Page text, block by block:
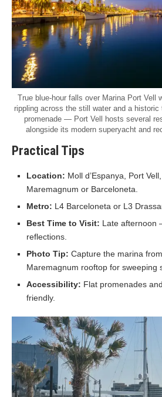
True blue-hour falls over Marina Port Vell
rippling across the still water and a
promenade — Port Vell hosts several
alongside its modern superyacht and
Practical Tips
Location: Moll d’Espanya, Port
Maremagnum or Barceloneta.
Metro: L4 Barceloneta or L3
Best Time to Visit: Late afternoon
reflections.
Photo Tip: Capture the marina
Maremagnum rooftop for sweeping
Accessibility: Flat promenades
friendly.